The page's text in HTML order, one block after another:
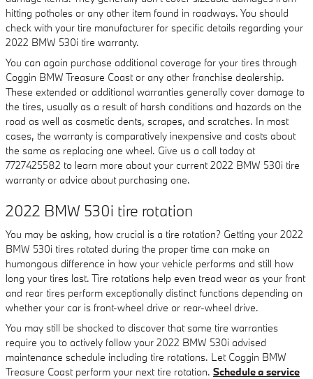
hitting potholes or any other item found in roadways. You should
check with your tire manufacturer for specific details regarding your
2022 BMW 530i tire warranty.
You can again purchase additional coverage for your tires through
Coggin BMW Treasure Coast or any other franchise dealership.
These extended or additional warranties generally cover damage to
the tires, usually as a result of harsh conditions and hazards on the
road as well as cosmetic dents, scrapes, and scratches. In most
cases, the warranty is comparatively inexpensive and costs about
the same as replacing one wheel. Give us a call today at
7727425582 to learn more about your current 2022 BMW 530i tire
warranty or advice about purchasing one.
2022 BMW 530i tire rotation
You may be asking, how crucial is a tire rotation? Getting your 2022
BMW 530i tires rotated during the proper time can make an
humongous difference in how your vehicle performs and still how
long your tires last. Tire rotations help even tread wear as your front
and rear tires perform exceptionally distinct functions depending on
whether your car is front-wheel drive or rear-wheel drive.
You may still be shocked to discover that some tire warranties
require you to actively follow your 2022 BMW 530i advised
maintenance schedule including tire rotations. Let Coggin BMW
Treasure Coast perform your next tire rotation. Schedule a service